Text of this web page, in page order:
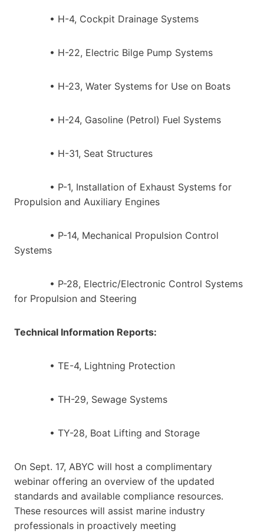
• H-4, Cockpit Drainage Systems
• H-22, Electric Bilge Pump Systems
• H-23, Water Systems for Use on Boats
• H-24, Gasoline (Petrol) Fuel Systems
• H-31, Seat Structures
• P-1, Installation of Exhaust Systems for
Propulsion and Auxiliary Engines
• P-14, Mechanical Propulsion Control
Systems
• P-28, Electric/Electronic Control Systems
for Propulsion and Steering
Technical Information Reports:
• TE-4, Lightning Protection
• TH-29, Sewage Systems
• TY-28, Boat Lifting and Storage
On Sept. 17, ABYC will host a complimentary
webinar offering an overview of the updated
standards and available compliance resources.
These resources will assist marine industry
professionals in proactively meeting